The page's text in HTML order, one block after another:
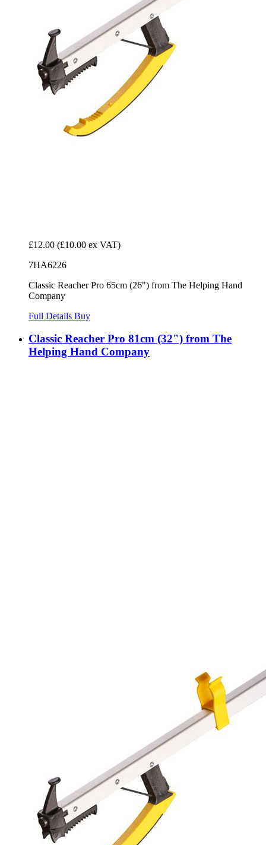
£12.00 (£10.00 ex VAT)
7HA6226
Classic Reacher Pro 65cm (26") from The Helping Hand
Company
Full Details Buy
Classic Reacher Pro 81cm (32") from The
Helping Hand Company